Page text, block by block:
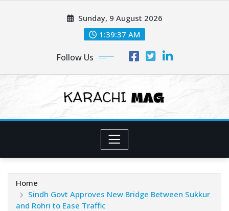
Sunday, 9 August 2026
1:39:38 AM
Follow Us
Home
Sindh Govt Approves New Bridge Between Sukkur
and Rohri to Ease Traffic